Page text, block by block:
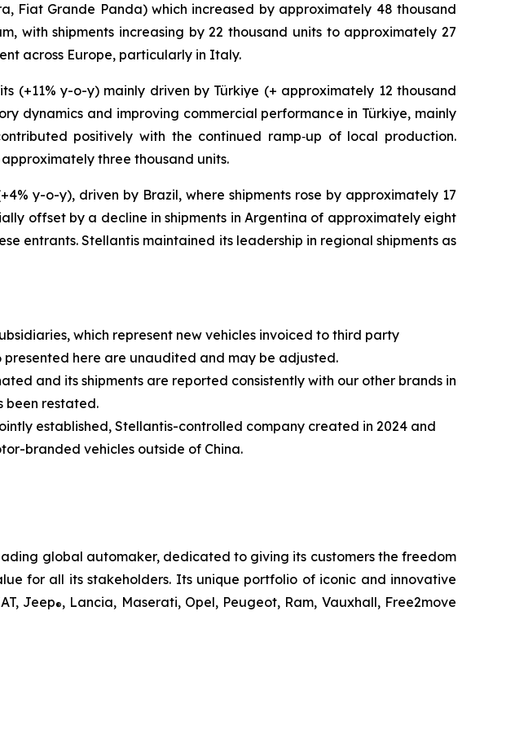
Fiat Grande Panda) which increased by approximately 48 thousand
with shipments increasing by 22 thousand units to approximately 27
across Europe, particularly in Italy.
(+11% y-o-y) mainly driven by Türkiye (+ approximately 12 thousand
dynamics and improving commercial performance in Türkiye, mainly
positively with the continued ramp‑up of local production.
three thousand units.
y-o-y), driven by Brazil, where shipments rose by approximately 17
offset by a decline in shipments in Argentina of approximately eight
entrants. Stellantis maintained its leadership in regional shipments as
which represent new vehicles invoiced to third party
here are unaudited and may be adjusted.
and its shipments are reported consistently with our other brands in
been restated.
established, Stellantis-controlled company created in 2024 and
branded vehicles outside of China.
global automaker, dedicated to giving its customers the freedom
for all its stakeholders. Its unique portfolio of iconic and innovative
Jeep®, Lancia, Maserati, Opel, Peugeot, Ram, Vauxhall, Free2move